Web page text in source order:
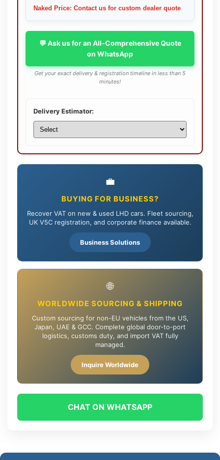
Naked Price: Contact us for custom dealer quote
💬 Ask us for an All-Comprehensive Quote
on WhatsApp
Get your exact delivery & registration timeline in less than 5
minutes!
Delivery Estimator:
💼
BUYING FOR BUSINESS?
Recover VAT on new & used LHD cars. Fleet sourcing,
UK V5C registration, and corporate finance available.
Business Solutions
🌐
WORLDWIDE SOURCING & SHIPPING
Custom sourcing for non-EU vehicles from the US,
Japan, UAE & GCC. Complete global door-to-port
logistics, customs duty, and import VAT fully
managed.
Inquire Worldwide
CHAT ON WHATSAPP